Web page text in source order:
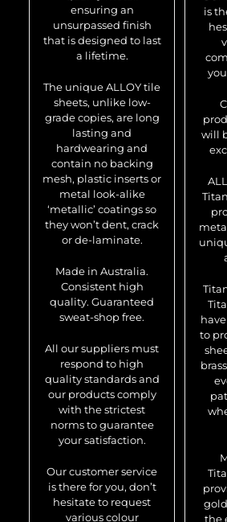
is
will
to
the
ensuring an
unsurpassed finish
that is designed to last
a lifetime.
The unique ALLOY tile
sheets, unlike low-
grade copies, are long
lasting and
hardwearing and
contain no backing
mesh, plastic inserts or
metal look-alike
‘metallic’ coatings so
they won’t dent, crack
or de-laminate.
Made in Australia.
Consistent high
quality. Guaranteed
sweat-shop free.
All our suppliers must
respond to high
quality standards and
our products comply
with the strictest
norms to guarantee
your satisfaction.
Our customer service
is there for you, don’t
hesitate to request
various colour